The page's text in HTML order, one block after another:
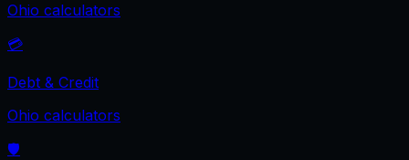
Ohio calculators
💳
Debt & Credit
Ohio calculators
🛡️